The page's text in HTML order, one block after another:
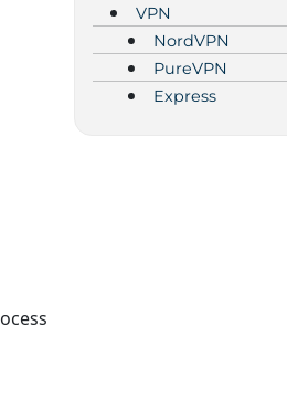
VPN
NordVPN
PureVPN
Express